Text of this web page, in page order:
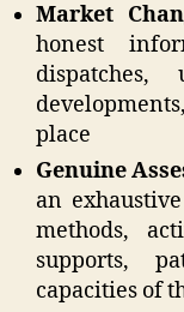
Market
honest
dispatches,
place
Genuine
an
methods,
supports,
capacities of